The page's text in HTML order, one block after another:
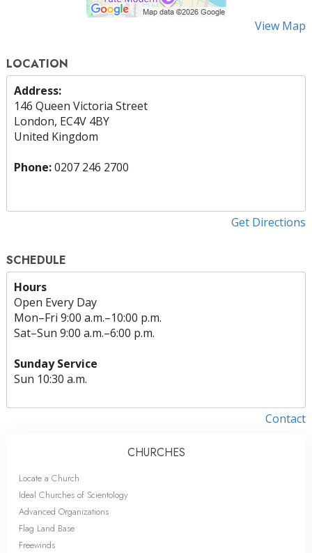
View Map
LOCATION
Address:
146 Queen Victoria Street
London, EC4V 4BY
United Kingdom
Phone:0207 246 2700
Get Directions
SCHEDULE
Hours
Open Every Day
Mon–Fri 9:00 a.m.–10:00 p.m.
Sat–Sun 9:00 a.m.–6:00 p.m.
Sunday Service
Sun 10:30 a.m.
Contact
CHURCHES
Locate a Church
Ideal Churches of Scientology
Advanced Organizations
Flag Land Base
Freewinds